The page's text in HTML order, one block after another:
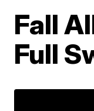
Fall
Full